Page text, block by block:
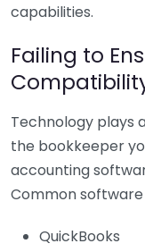
capabilities.
Failing to
Technology plays
the bookkeeper
accounting
Common software
QuickBooks